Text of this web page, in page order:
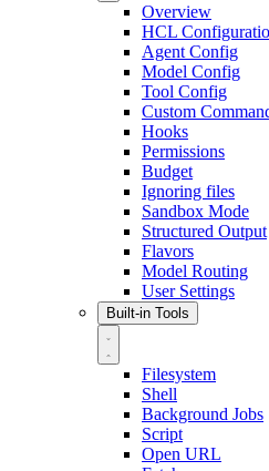
Overview
HCL
Agent Config
Model Config
Tool Config
Custom
Hooks
Permissions
Budget
Ignoring files
Sandbox Mode
Structured Output
Flavors
Model Routing
User Settings
Built-in Tools
Filesystem
Shell
Background Jobs
Script
Open URL